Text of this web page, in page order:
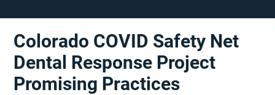
Colorado COVID Safety Net
Dental Response Project
Promising Practices